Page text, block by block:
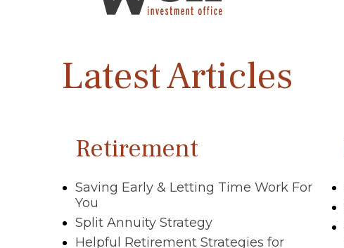
Latest Articles
Retirement
Saving Early & Letting Time Work For
You
Split Annuity Strategy
Helpful Retirement Strategies for